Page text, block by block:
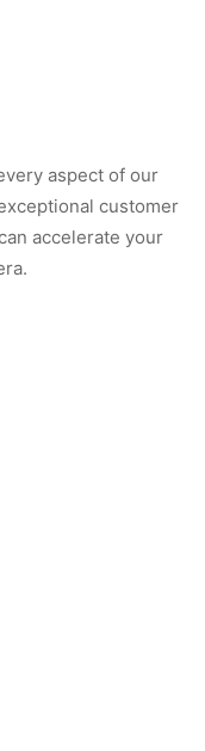
aspect of our
customer
accelerate your